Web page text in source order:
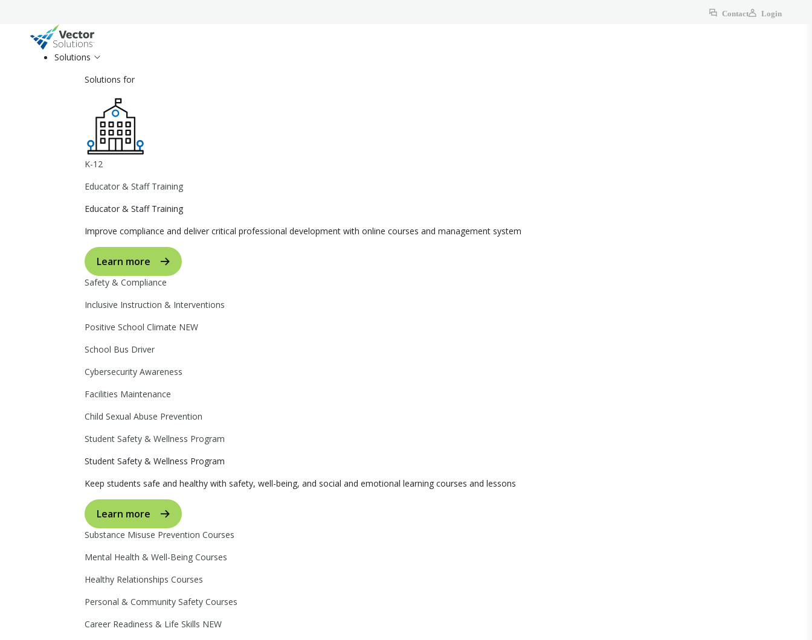
Contact Login
Solutions
Solutions for
K-12
Educator & Staff Training
Educator & Staff Training
Improve compliance and deliver critical professional development with online courses and management system
Learn more
Safety & Compliance
Inclusive Instruction & Interventions
Positive School Climate NEW
School Bus Driver
Cybersecurity Awareness
Facilities Maintenance
Child Sexual Abuse Prevention
Student Safety & Wellness Program
Student Safety & Wellness Program
Keep students safe and healthy with safety, well-being, and social and emotional learning courses and lessons
Learn more
Substance Misuse Prevention Courses
Mental Health & Well-Being Courses
Healthy Relationships Courses
Personal & Community Safety Courses
Career Readiness & Life Skills NEW